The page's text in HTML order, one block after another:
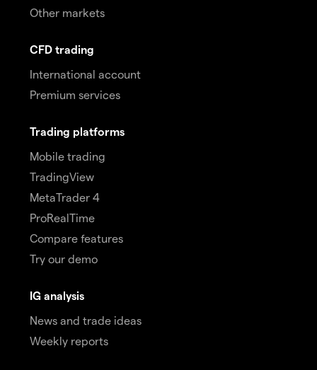
Other markets
CFD trading
International account
Premium services
Trading platforms
Mobile trading
TradingView
MetaTrader 4
ProRealTime
Compare features
Try our demo
IG analysis
News and trade ideas
Weekly reports